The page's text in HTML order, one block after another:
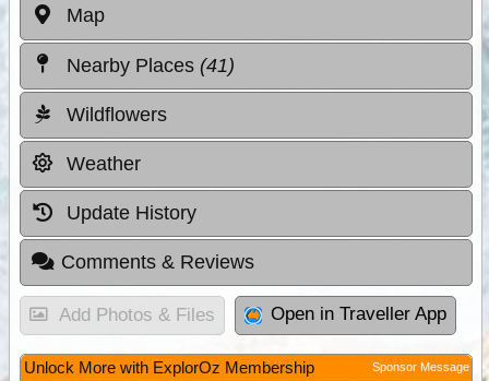
Map
Nearby Places (41)
Wildflowers
Weather
Update History
Comments & Reviews
Add Photos & Files Open in Traveller App
Unlock More with ExplorOz Membership Sponsor Message